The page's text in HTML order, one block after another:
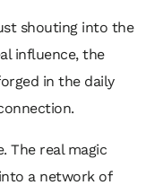
shouting into the
influence, the
in the daily
The real magic
a network of